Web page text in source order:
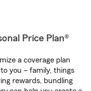
Price Plan®
a coverage plan
you – family, things
rewards, bundling